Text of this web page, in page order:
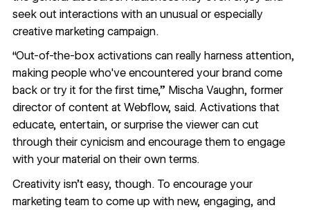
seek out interactions with an unusual or especially
creative marketing campaign.
“Out-of-the-box activations can really harness attention,
making people who've encountered your brand come
back or try it for the first time,” Mischa Vaughn, former
director of content at Webflow, said. Activations that
educate, entertain, or surprise the viewer can cut
through their cynicism and encourage them to engage
with your material on their own terms.
Creativity isn’t easy, though. To encourage your
marketing team to come up with new, engaging, and